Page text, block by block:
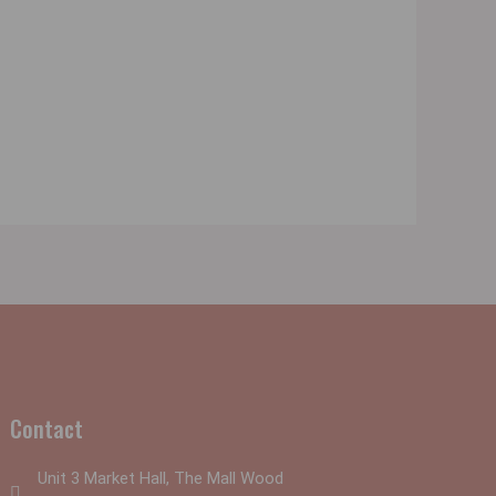
Contact
Unit 3 Market Hall, The Mall Wood